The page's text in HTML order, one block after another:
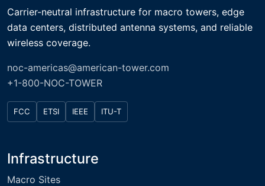
Carrier-neutral infrastructure for macro towers, edge
data centers, distributed antenna systems, and reliable
wireless coverage.
noc-americas@american-tower.com
+1-800-NOC-TOWER
FCC ETSI IEEE ITU-T
Infrastructure
Macro Sites